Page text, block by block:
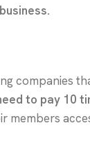
companies
to pay 10